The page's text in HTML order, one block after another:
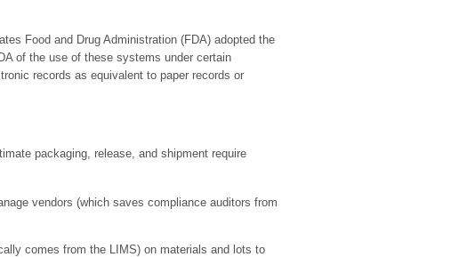
Food and Drug Administration (FDA) adopted the
of the use of these systems under certain
records as equivalent to paper records or
packaging, release, and shipment require
vendors (which saves compliance auditors from
comes from the LIMS) on materials and lots to